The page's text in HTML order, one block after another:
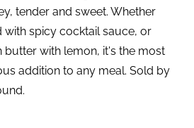
tender and sweet. Whether
with spicy cocktail sauce, or
butter with lemon, it's the most
addition to any meal. Sold by